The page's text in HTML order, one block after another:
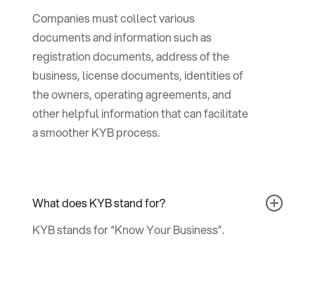
Companies must collect various
documents and information such as
registration documents, address of the
business, license documents, identities of
the owners, operating agreements, and
other helpful information that can facilitate
a smoother KYB process.
What does KYB stand for?
KYB stands for “Know Your Business”.